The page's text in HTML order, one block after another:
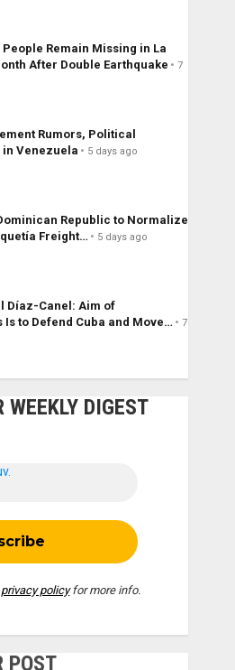
Remain Missing in La
After Double Earthquake
7
Rumors, Political
in Venezuela
5 days ago
Republic to Normalize
Freight…
5 days ago
Díaz-Canel: Aim of
to Defend Cuba and Move…
7
WEEKLY DIGEST
privacy policyfor more info.
POST